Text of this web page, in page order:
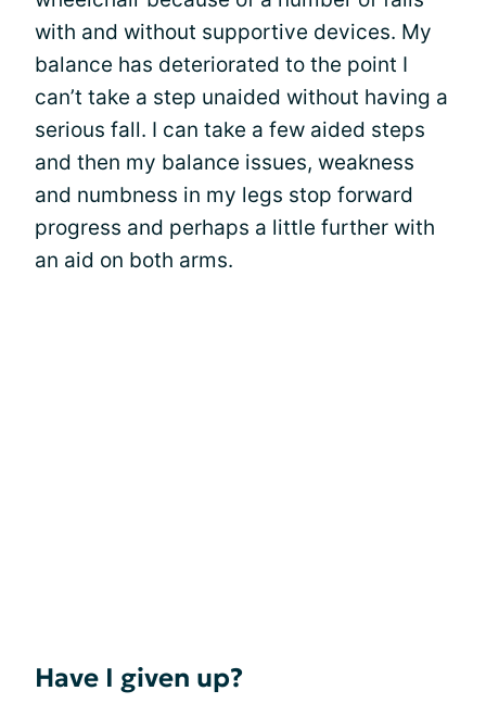
with and without supportive devices. My
balance has deteriorated to the point I
can’t take a step unaided without having a
serious fall. I can take a few aided steps
and then my balance issues, weakness
and numbness in my legs stop forward
progress and perhaps a little further with
an aid on both arms.
Have I given up?